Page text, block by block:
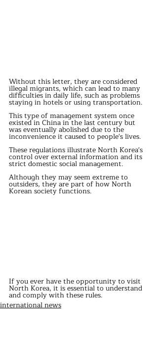
Without this letter, they are considered
illegal migrants, which can lead to many
difficulties in daily life, such as problems
staying in hotels or using transportation.
This type of management system once
existed in China in the last century but
was eventually abolished due to the
inconvenience it caused to people's lives.
These regulations illustrate North Korea's
control over external information and its
strict domestic social management.
Although they may seem extreme to
outsiders, they are part of how North
Korean society functions.
If you ever have the opportunity to visit
North Korea, it is essential to understand
and comply with these rules.
international news